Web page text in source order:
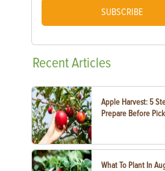
SUBSCRIBE
RecentArticles
Apple Harvest: 5
Prepare Before
What To Plant In